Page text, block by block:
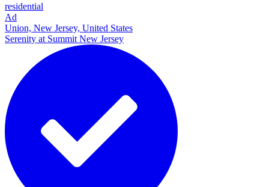
residential
Ad
Union, New Jersey, United States
Serenity at Summit New Jersey